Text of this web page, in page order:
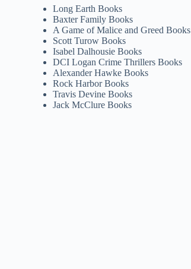
Long Earth Books
Baxter Family Books
A Game of Malice and Greed Books
Scott Turow Books
Isabel Dalhousie Books
DCI Logan Crime Thrillers Books
Alexander Hawke Books
Rock Harbor Books
Travis Devine Books
Jack McClure Books